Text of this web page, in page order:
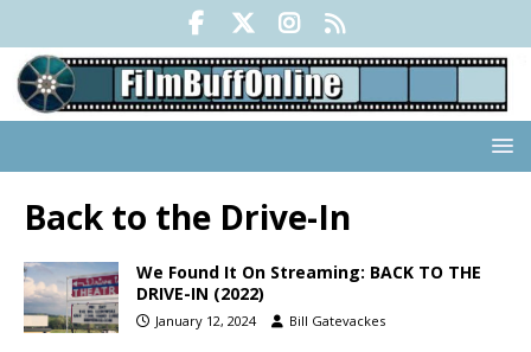
Back to the Drive-In
We Found It On Streaming: BACK TO THE
DRIVE-IN (2022)
January 12, 2024 Bill Gatevackes